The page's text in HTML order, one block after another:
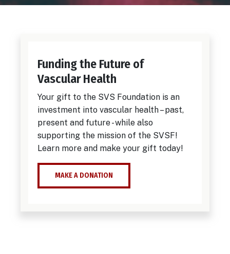
Funding the Future of
Vascular Health
Your gift to the SVS Foundation is an
investment into vascular health – past,
present and future - while also
supporting the mission of the SVSF!
Learn more and make your gift today!
MAKE A DONATION